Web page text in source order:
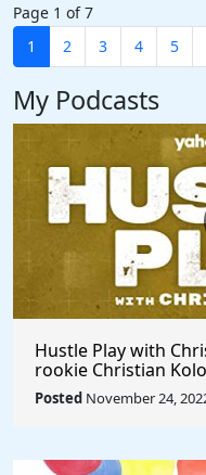
Page 1 of 7
1
2 3 4 5
My Podcasts
Hustle Play with
rookie Christian
Posted November 24,